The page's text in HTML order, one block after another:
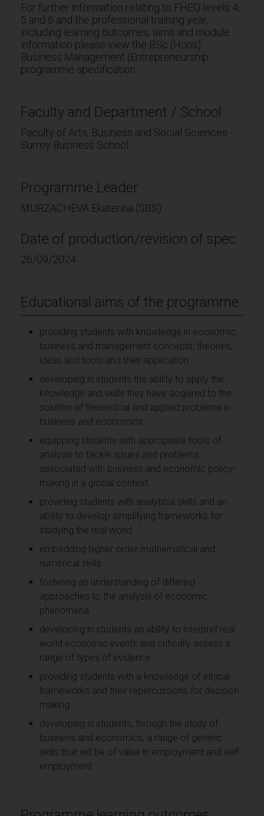
For further information relating to FHEQ levels 4,
5 and 6 and the professional training year,
including learning outcomes, aims and module
information please view the BSc (Hons)
Business Management (Entrepreneurship
programme specification.
Faculty and Department / School
Faculty of Arts, Business and Social Sciences -
Surrey Business School
Programme Leader
MURZACHEVA Ekaterina (SBS)
Date of production/revision of spec
26/09/2024
Educational aims of the programme
providing students with knowledge in economic,
business and management concepts, theories,
ideas and tools and their application
developing in students the ability to apply the
knowledge and skills they have acquired to the
solution of theoretical and applied problems in
business and economics
equipping students with appropriate tools of
analysis to tackle issues and problems
associated with business and economic policy-
making in a global context
providing students with analytical skills and an
ability to develop simplifying frameworks for
studying the real world
embedding higher order mathematical and
numerical skills
fostering an understanding of differing
approaches to the analysis of economic
phenomena
developing in students an ability to interpret real
world economic events and critically assess a
range of types of evidence
providing students with a knowledge of ethical
frameworks and their repercussions for decision
making
developing in students, through the study of
business and economics, a range of generic
skills that will be of value in employment and self-
employment